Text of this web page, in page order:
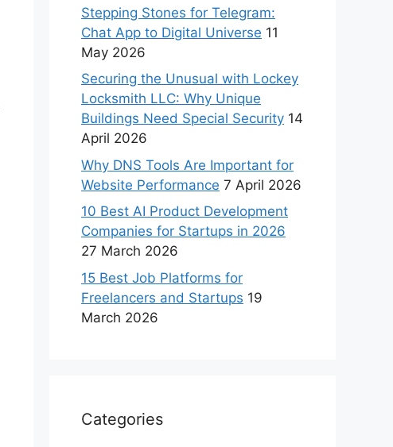
Stepping Stones for Telegram:
Chat App to Digital Universe 11
May 2026
Securing the Unusual with Lockey
Locksmith LLC: Why Unique
Buildings Need Special Security 14
April 2026
Why DNS Tools Are Important for
Website Performance 7 April 2026
10 Best AI Product Development
Companies for Startups in 2026
27 March 2026
15 Best Job Platforms for
Freelancers and Startups 19
March 2026
Categories